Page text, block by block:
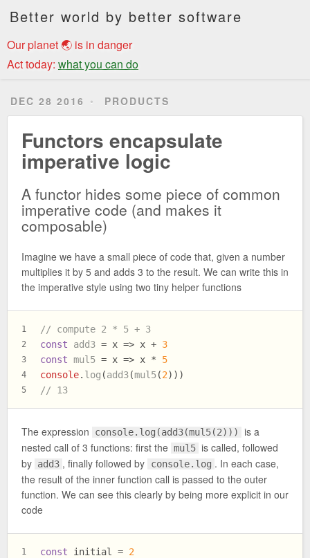
Better world by better software
Our planet 🌏 is in danger
Act today: what you can do
DEC 28 2016 PRODUCTS
Functors encapsulate
imperative logic
A functor hides some piece of common
imperative code (and makes it
composable)
Imagine we have a small piece of code that, given a number
multiplies it by 5 and adds 3 to the result. We can write this in
the imperative style using two tiny helper functions
1
2
3
4
5
// compute 2 * 5 + 3
const
add3 = x => x + 3
const mul5 = x => x * 5
console. log (add3(mul5(2)))
// 13
The expression console.log(add3(mul5(2)))
is a
nested call of 3 functions: first the mul5 is called, followed
by add3 , finally followed by console.log . In each case,
the result of the inner function call is passed to the outer
function. We can see this clearly by being more explicit in our
code
1
const initial = 2